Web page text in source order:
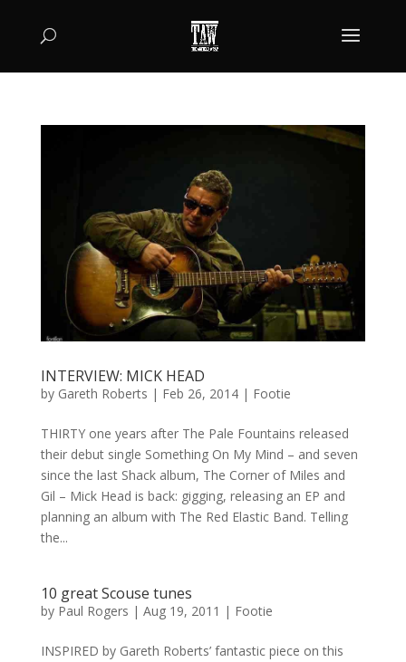
INTERVIEW: MICK HEAD
by Gareth Roberts | Feb 26, 2014| Footie
THIRTY one years after The Pale Fountains released
their debut single Something On My Mind – and seven
since the last Shack album, The Corner of Miles and
Gil – Mick Head is back: gigging, releasing an EP and
planning an album with The Red Elastic Band. Telling
the...
10 great Scouse tunes
by Paul Rogers | Aug 19, 2011 | Footie
INSPIRED by Gareth Roberts’ fantastic piece on this